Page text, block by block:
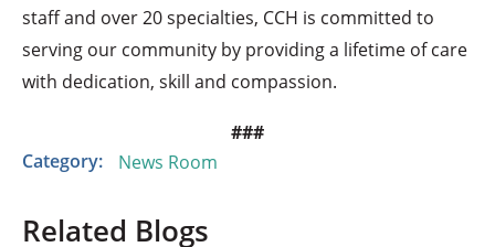
staff and over 20 specialties, CCH is committed to
serving our community by providing a lifetime of care
with dedication, skill and compassion.
###
Category:
News Room
Related Blogs